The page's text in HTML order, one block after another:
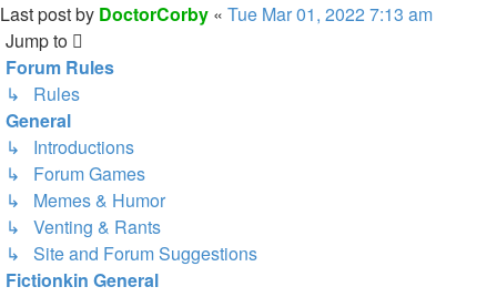
Last post by DoctorCorby « Tue Mar 01, 2022 7:13 am
Jump to
Forum Rules
↳ Rules
General
↳ Introductions
↳ Forum Games
↳ Memes & Humor
↳ Venting & Rants
↳ Site and Forum Suggestions
Fictionkin General